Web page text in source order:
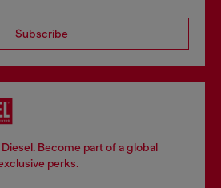
Subscribe
Become part of a global
perks.